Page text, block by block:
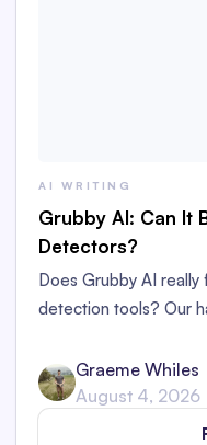
AI WRITING
Grubby AI: Can It
Detectors?
Does Grubby AI really
detection tools? Our
Graeme Whiles
August 4, 2026